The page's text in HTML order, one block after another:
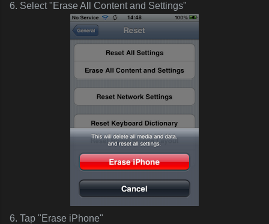
6. Select "Erase All Content and Settings"
6. Tap "Erase iPhone"